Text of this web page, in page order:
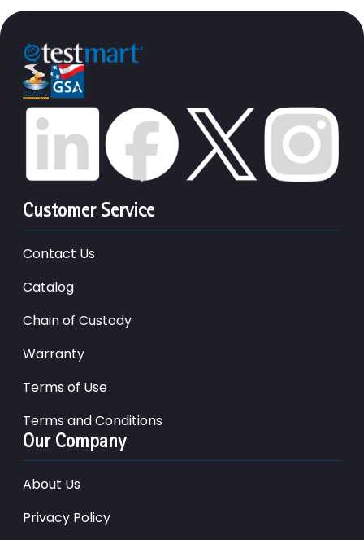
Customer Service
Contact Us
Catalog
Chain of Custody
Warranty
Terms of Use
Terms and Conditions
Our Company
About Us
Privacy Policy